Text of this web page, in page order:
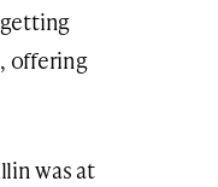
offering
was at